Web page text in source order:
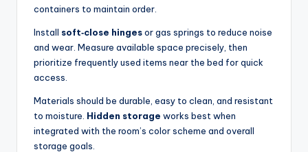
containers to maintain order.
Install soft‑close hingesor gas springs to reduce noise
and wear. Measure available space precisely, then
prioritize frequently used items near the bed for quick
access.
Materials should be durable, easy to clean, and resistant
to moisture. Hidden storage works best when
integrated with the room’s color scheme and overall
storage goals.